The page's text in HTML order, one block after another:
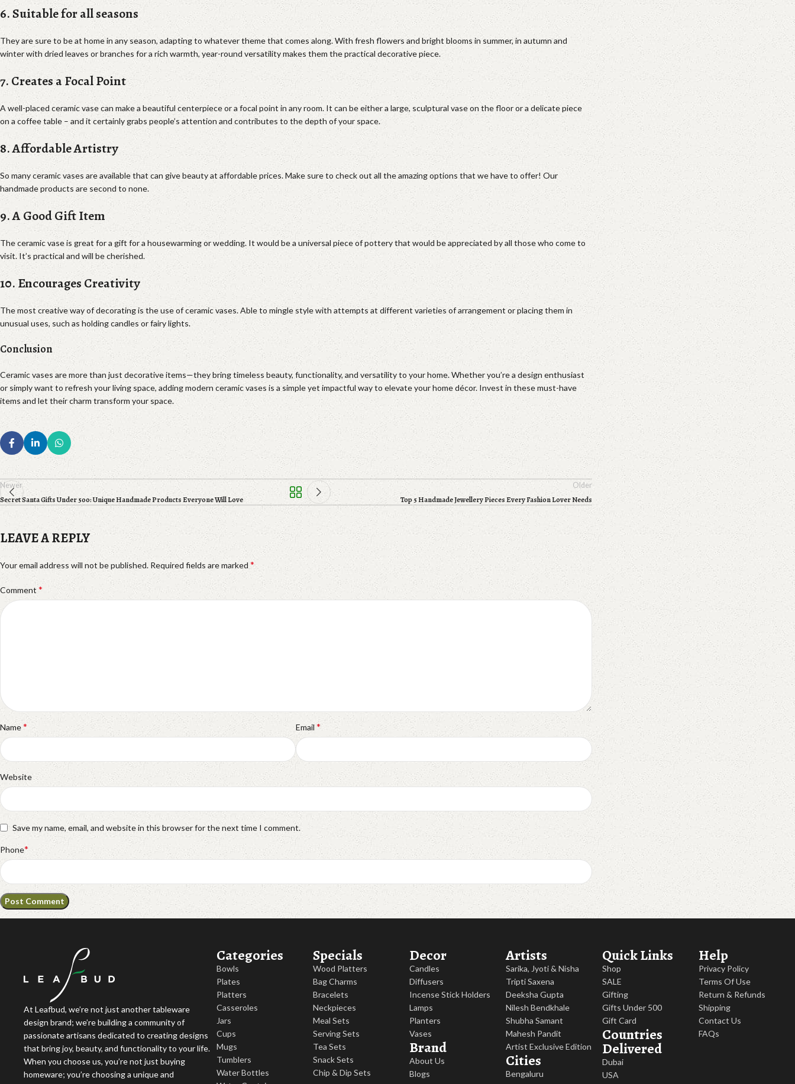
6. Suitable for all seasons
They are sure to be at home in any season, adapting to whatever theme that comes along. With fresh flowers and bright blooms in summer, in autumn and
winter with dried leaves or branches for a rich warmth, year-round versatility makes them the practical decorative piece.
7. Creates a Focal Point
A well-placed ceramic vase can make a beautiful centerpiece or a focal point in any room. It can be either a large, sculptural vase on the floor or a delicate piece
on a coffee table – and it certainly grabs people’s attention and contributes to the depth of your space.
8. Affordable Artistry
So many ceramic vases are available that can give beauty at affordable prices. Make sure to check out all the amazing options that we have to offer! Our
handmade products are second to none.
9. A Good Gift Item
The ceramic vase is great for a gift for a housewarming or wedding. It would be a universal piece of pottery that would be appreciated by all those who come to
visit. It’s practical and will be cherished.
10. Encourages Creativity
The most creative way of decorating is the use of ceramic vases. Able to mingle style with attempts at different varieties of arrangement or placing them in
unusual uses, such as holding candles or fairy lights.
Conclusion
Ceramic vases are more than just decorative items—they bring timeless beauty, functionality, and versatility to your home. Whether you’re a design enthusiast
or simply want to refresh your living space, adding modern ceramic vases is a simple yet impactful way to elevate your home décor. Invest in these must-have
items and let their charm transform your space.
Newer
Secret Santa Gifts Under 500: Unique Handmade Products Everyone Will Love
Older
Top 5 Handmade Jewellery Pieces Every Fashion Lover Needs
LEAVE A REPLY
Your email address will not be published. Required fields are marked *
Comment*
Name* Email*
Website
Save my name, email, and website in this browser for the next time I comment.
Phone*
At Leafbud, we’re not just another tableware
design brand; we’re building a community of
passionate artisans dedicated to creating designs
that bring joy, beauty, and functionality to your life.
When you choose us, you’re not just buying
homeware; you’re choosing a unique and
Categories
Bowls
Plates
Platters
Casseroles
Jars
Cups
Mugs
Tumblers
Water Bottles
Specials
Wood Platters
Bag Charms
Bracelets
Neckpieces
Meal Sets
Serving Sets
Tea Sets
Snack Sets
Chip & Dip Sets
Decor
Candles
Diffusers
Incense Stick Holders
Lamps
Planters
Vases
Brand
About Us
Blogs
Artists
Sarika, Jyoti & Nisha
Tripti Saxena
Deeksha Gupta
Nilesh Bendkhale
Shubha Samant
Mahesh Pandit
Artist Exclusive Edition
Cities
Bengaluru
Quick Links
Shop
SALE
Gifting
Gifts Under 500
Gift Card
Countries
Delivered
Dubai
USA
Help
Privacy Policy
Terms Of Use
Return & Refunds
Shipping
Contact Us
FAQs